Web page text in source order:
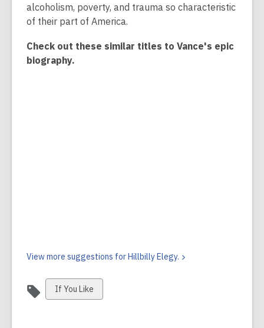
alcoholism, poverty, and trauma so characteristic
of their part of America.
Check out these similar titles to Vance's epic
biography.
View more suggestions for HillbillyElegy.
View
all
If You Like